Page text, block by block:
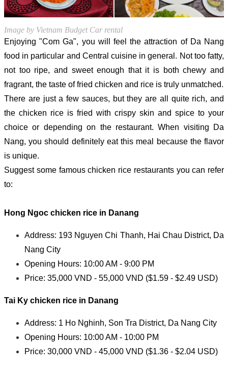
Image by Vietnam Budget Car rental
Enjoying "Com Ga", you will feel the attraction of Da Nang
food in particular and Central cuisine in general. Not too fatty,
not too ripe, and sweet enough that it is both chewy and
fragrant, the taste of fried chicken and rice is truly unmatched.
There are just a few sauces, but they are all quite rich, and
the chicken rice is fried with crispy skin and spice to your
choice or depending on the restaurant. When visiting Da
Nang, you should definitely eat this meal because the flavor
is unique.
Suggest some famous chicken rice restaurants you can refer
to:
Hong Ngoc chicken rice in Danang
Address: 193 Nguyen Chi Thanh, Hai Chau District, Da
Nang City
Opening Hours: 10:00 AM - 9:00 PM
Price: 35,000 VND - 55,000 VND ($1.59 - $2.49 USD)
Tai Ky chicken rice in Danang
Address: 1 Ho Nghinh, Son Tra District, Da Nang City
Opening Hours: 10:00 AM - 10:00 PM
Price: 30,000 VND - 45,000 VND ($1.36 - $2.04 USD)